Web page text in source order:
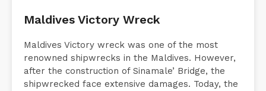
Maldives Victory Wreck
Maldives Victory wreck was one of the most
renowned shipwrecks in the Maldives. However,
after the construction of Sinamale’ Bridge, the
shipwrecked face extensive damages. Today, the